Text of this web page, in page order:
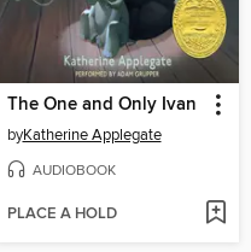
The One and Only Ivan
byKatherine Applegate
AUDIOBOOK
PLACE A HOLD